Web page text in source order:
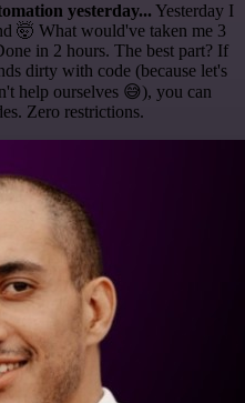
yesterday... Yesterday I
🤯 What would've taken me 3
in 2 hours. The best part? If
dirty with code (because let's
help ourselves 😅), you can
Zero restrictions.